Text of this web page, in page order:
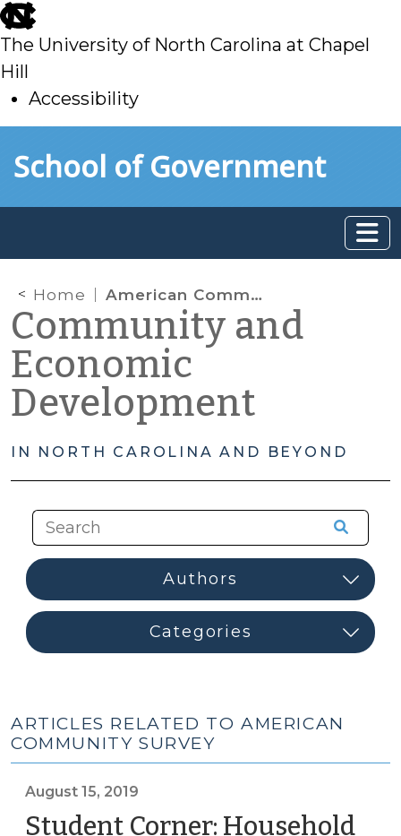
skip
to
main
The University of North Carolina at Chapel
Hill
Accessibility
toSchool of Government
Home American Community Survey
Community and
Economic
Development
IN NORTH CAROLINA AND BEYOND
ARTICLES RELATED TO AMERICAN
COMMUNITY SURVEY
August 15, 2019
Student Corner: Household